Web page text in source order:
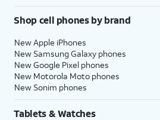
Shop cell phones by brand
New Apple iPhones
New Samsung Galaxy phones
New Google Pixel phones
New Motorola Moto phones
New Sonim phones
Tablets & Watches